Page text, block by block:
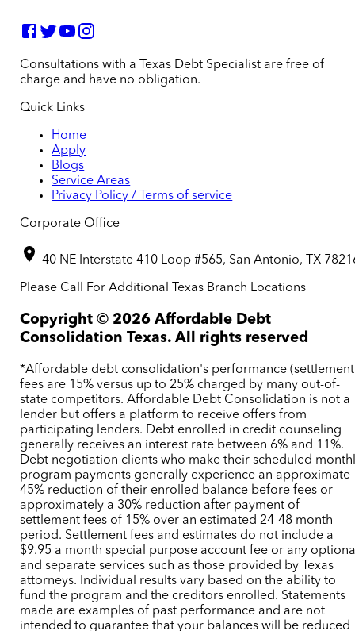
Consultations with a Texas Debt Specialist are free of
charge and have no obligation.
Quick Links
Home
Apply
Blogs
Service Areas
Privacy Policy / Terms of service
Corporate Office
40 NE Interstate 410 Loop #565, San Antonio, TX
Please Call For Additional Texas Branch Locations
Copyright © 2026 Affordable Debt
Consolidation Texas. All rights reserved
*Affordable debt consolidation's performance
fees are 15% versus up to 25% charged by many out-of-
state competitors. Affordable Debt Consolidation is not a
lender but offers a platform to receive offers from
participating lenders. Debt enrolled in credit counseling
generally receives an interest rate between 6% and 11%.
Debt negotiation clients who make their scheduled
program payments generally experience an approximate
45% reduction of their enrolled balance before fees or
approximately a 30% reduction after payment of
settlement fees of 15% over an estimated 24-48 month
period. Settlement fees and estimates do not include a
$9.95 a month special purpose account fee or any
and separate services such as those provided by Texas
attorneys. Individual results vary based on the ability to
fund the program and the creditors enrolled. Statements
made are examples of past performance and are not
intended to guarantee that your balances will be reduced